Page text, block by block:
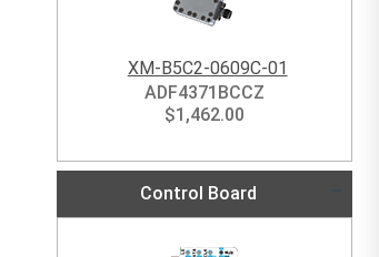
XM-B5C2-0609C-01
ADF4371BCCZ
$1,462.00
Control Board